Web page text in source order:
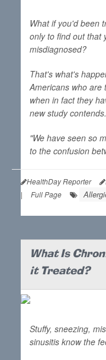
What if you'd been
only to find out that
misdiagnosed?
That's what's
Americans who are
when in fact they
new study contends.
"We have seen so
to the confusion
HealthDay Reporter
|
Full Page
What Is
it Treated?
Stuffy, sneezing,
sinusitis know the